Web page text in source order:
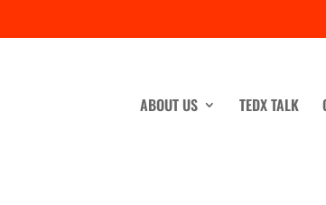
ABOUT US TEDX TALK